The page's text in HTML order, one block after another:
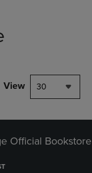
View 30
Official Bookstore